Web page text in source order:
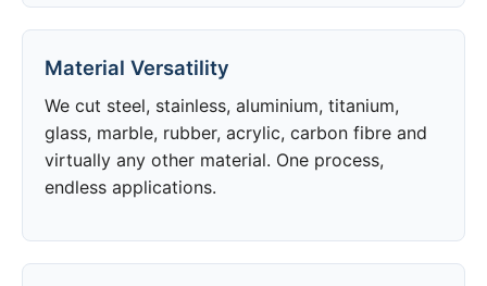
Material Versatility
We cut steel, stainless, aluminium, titanium,
glass, marble, rubber, acrylic, carbon fibre and
virtually any other material. One process,
endless applications.